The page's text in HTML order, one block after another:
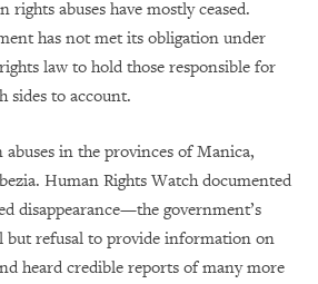
abuses have mostly ceased.
has not met its obligation under
law to hold those responsible for
sides to account.
in the provinces of Manica,
Human Rights Watch documented
disappearance—the government’s
but refusal to provide information on
heard credible reports of many more